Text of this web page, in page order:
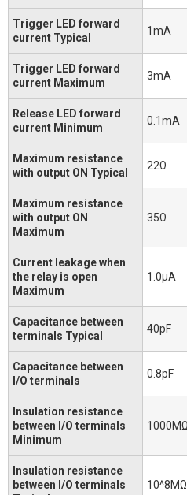
Trigger LED forward
current Typical
1mA
Trigger LED forward
current Maximum
3mA
Release LED forward
current Minimum
0.1mA
Maximum resistance
with output ON Typical
22Ω
Maximum resistance
with output ON
Maximum
35Ω
Current leakage when
the relay is open
Maximum
1.0μA
Capacitance between
terminals Typical
40pF
Capacitance between
I/O terminals
0.8pF
Insulation resistance
between I/O terminals
Minimum
1000MΩ
Insulation resistance
between I/O terminals
10^8MΩ